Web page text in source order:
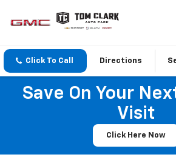
Click To Call Directions
Save On Your
Visit
Click Here Now